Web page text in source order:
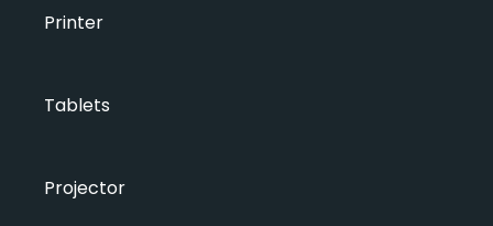
Printer
Tablets
Projector